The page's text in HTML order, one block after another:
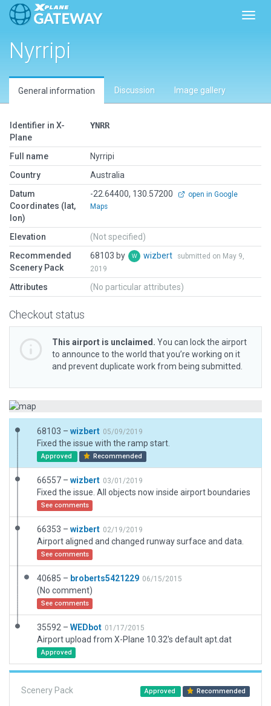
Nyrripi
General information Discussion Image gallery
Identifier in X-
Plane
YNRR
Full name
Nyrripi
Country
Australia
Datum
Coordinates (lat,
lon)
-22.64400, 130.57200
open in Google
Maps
Elevation
(Not specified)
Recommended
Scenery Pack
68103 by wizbert
submitted on May 9,
2019
Attributes (No particular attributes)
Checkout status
This airport is unclaimed. You can lock the airport
to announce to the world that you’re working on it
and prevent duplicate work from being submitted.
68103 – wizbert 05/09/2019
Fixed the issue with the ramp start.
Approved Recommended
66557 – wizbert 03/01/2019
Fixed the issue. All objects now inside airport boundaries
See comments
66353 – wizbert 02/19/2019
Airport aligned and changed runway surface and data.
See comments
40685 – broberts5421229 06/15/2015
(No comment)
See comments
35592 – WEDbot 01/17/2015
Airport upload from X-Plane 10.32's default apt.dat
Approved
Scenery Pack Approved Recommended